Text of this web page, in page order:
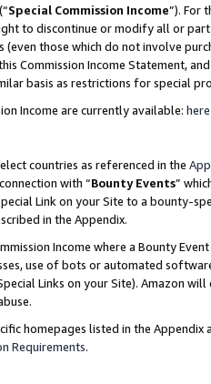
Special Commission Income”). For
to discontinue or modify all or
those which do not involve
Commission Income Statement,
basis as restrictions for special
Income are currently available: here
countries as referenced in the
with “Bounty Events”
Link on your Site to a bounty-
in the Appendix.
Income where a Bounty
use of bots or automated
Links on your Site). Amazon
homepages listed in the
Requirements.